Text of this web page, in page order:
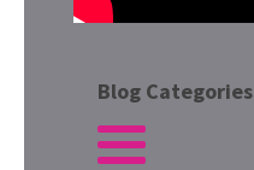
Blog Categories